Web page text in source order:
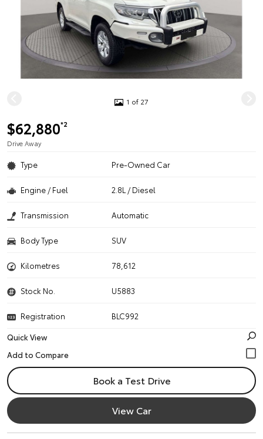
1 of 27
$62,880*2
Drive Away
Type Pre-Owned Car
Engine / Fuel 2.8L / Diesel
Transmission Automatic
Body Type SUV
Kilometres 78,612
Stock No. U5883
Registration
BLC992
Quick View
Book a Test Drive
View Car